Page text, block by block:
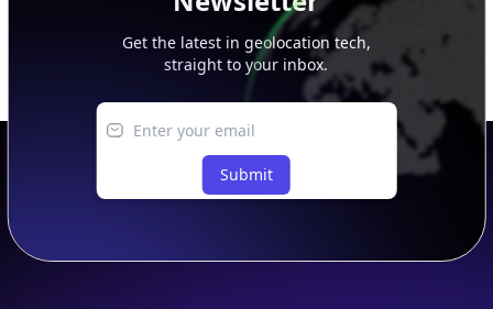
Get the latest in geolocation tech,
straight to your inbox.
Submit